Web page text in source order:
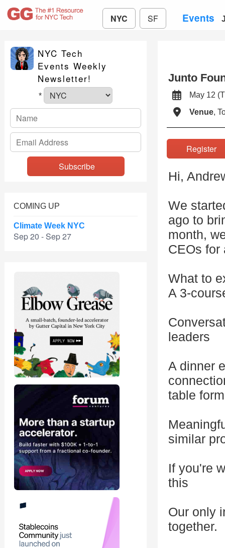
NYC SF Events
NYC Tech
Events Weekly
Newsletter!
*
COMING UP
Climate Week NYC
Sep 20 - Sep 27
Junto
May 12
Venue,
Hi,
We
ago to
month,
CEOs for
What to
A 3-
leaders
A dinner
table
similar
If you're
this
Our only
together.